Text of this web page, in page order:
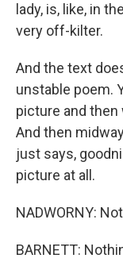
lady, is, like, in
very off-kilter.
And the text
unstable poem.
picture and
And then
just says,
picture at all.
NADWORNY:
BARNETT: